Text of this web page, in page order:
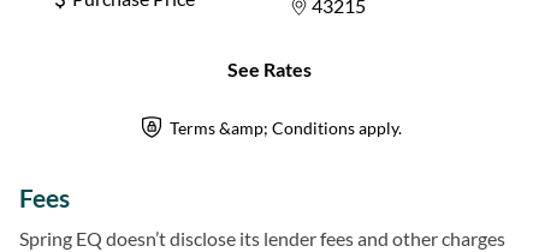
Fees
Spring EQ doesn’t disclose its lender fees and other charges